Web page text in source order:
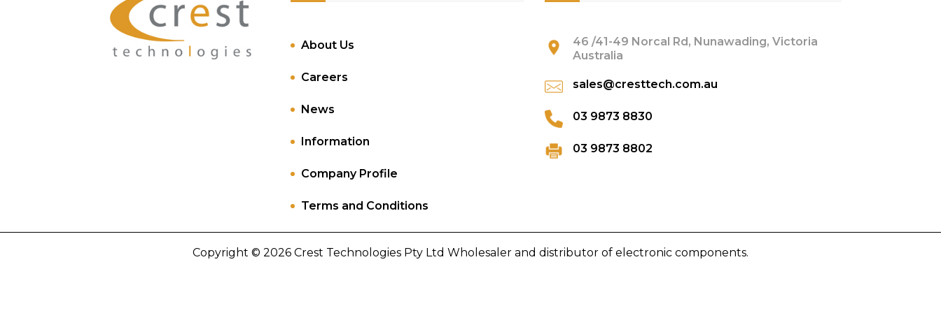
About Us
Careers
News
Information
Company Profile
Terms and Conditions
46 /41-49 Norcal Rd, Nunawading, Victoria
Australia
sales@cresttech.com.au
03 9873 8830
03 9873 8802
Copyright © 2026 Crest Technologies Pty Ltd Wholesaler and distributor of electronic components.